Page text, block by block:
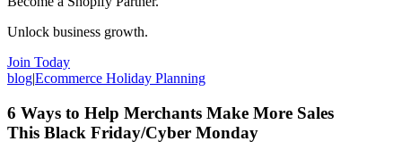
Unlock business growth.
Join Today
blog|Ecommerce Holiday Planning
6 Ways to Help Merchants Make More Sales
This Black Friday/Cyber Monday